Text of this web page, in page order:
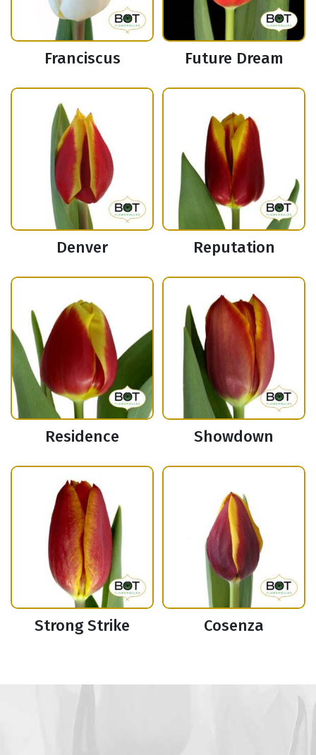
Franciscus Future Dream
Denver Reputation
Residence Showdown
Strong Strike Cosenza